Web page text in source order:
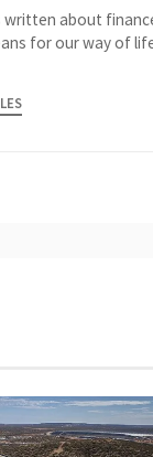
written about
for our way of